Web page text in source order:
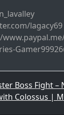
lagacy69
Boss Fight –
Colossus |